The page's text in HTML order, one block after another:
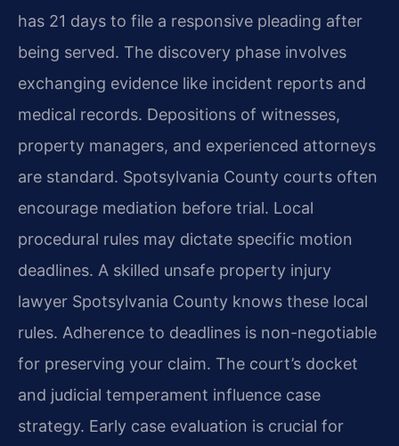
has 21 days to file a responsive pleading after
being served. The discovery phase involves
exchanging evidence like incident reports and
medical records. Depositions of witnesses,
property managers, and experienced attorneys
are standard. Spotsylvania County courts often
encourage mediation before trial. Local
procedural rules may dictate specific motion
deadlines. A skilled unsafe property injury
lawyer Spotsylvania County knows these local
rules. Adherence to deadlines is non-negotiable
for preserving your claim. The court’s docket
and judicial temperament influence case
strategy. Early case evaluation is crucial for